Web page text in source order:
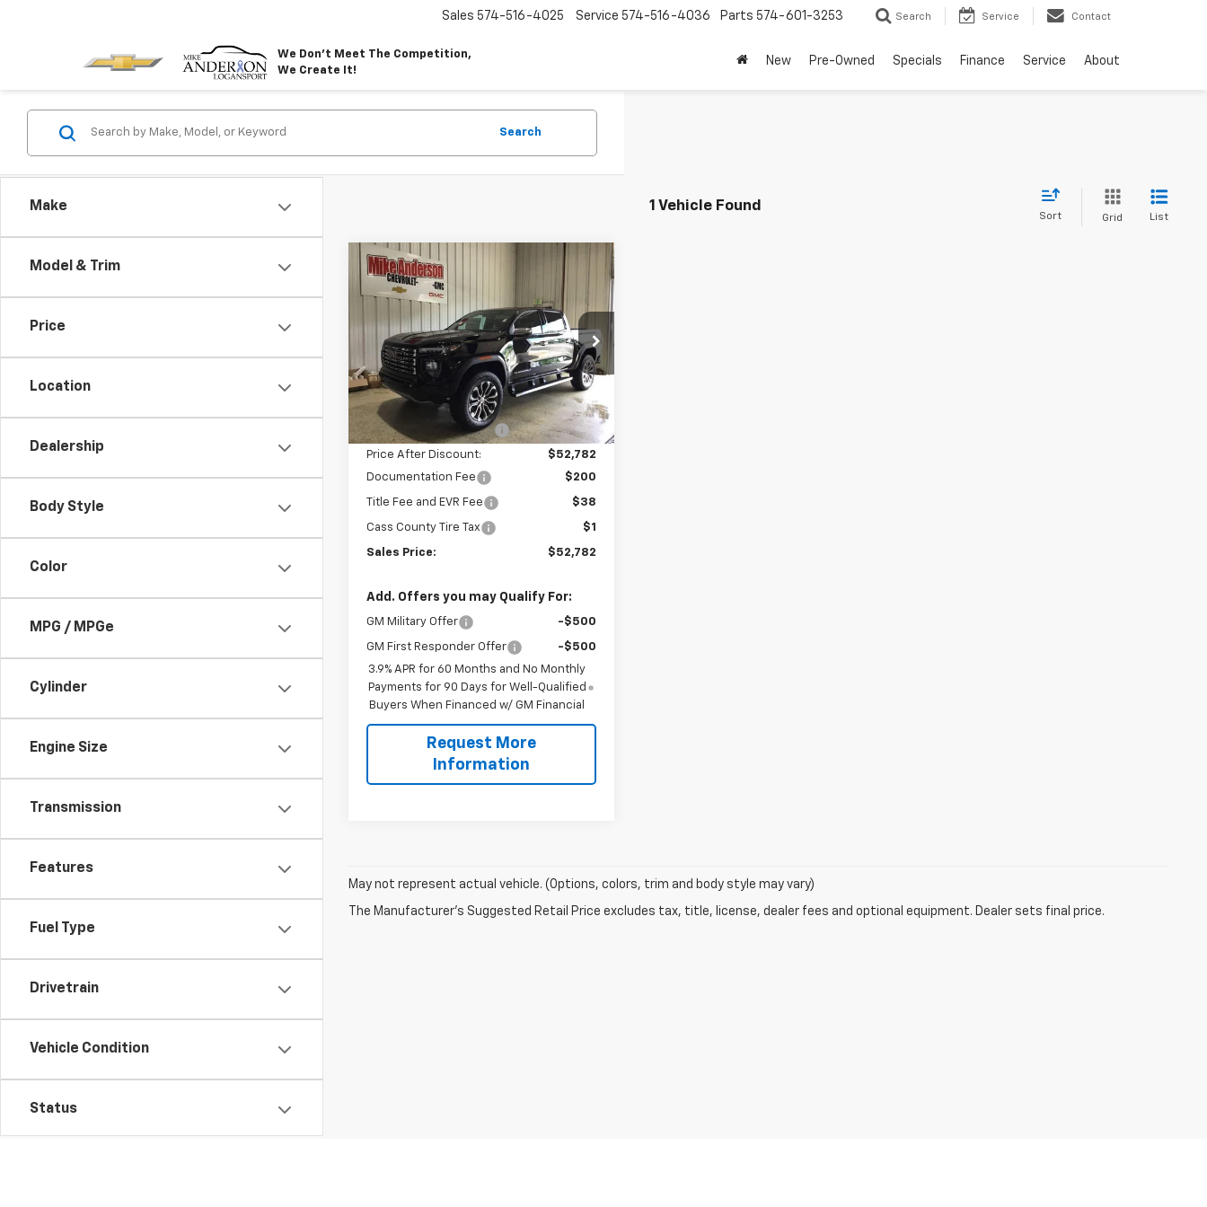
We Don't Meet The Competition,
We Create It!
Sales 574-516-4025 Service 574-516-4036 Parts 574-601-3253 Search Service Contact
New Pre-Owned Specials Finance Service About
Make
Model & Trim
Price
Location
Dealership
Body Style
Color
MPG / MPGe
Cylinder
Engine Size
Transmission
Features
Fuel Type
Drivetrain
Vehicle Condition
Status
Search
1 Vehicle Found
Sort Grid List
New2026GMC Canyon
Denali
VIN:1GTP2FEK5T1261418Stock:T1915
Model:T4F43
In Stock Ext. Int.
$4,413
SAVINGS
$52,782
SALES PRICE
Less
MSRP: $57,195
GM Employee Discount -$4,413
Price After Discount:
$52,782
Documentation Fee
$200
Title Fee and EVR Fee $38
Cass County Tire Tax $1
Sales Price: $52,782
Add. Offers you may Qualify For:
GM Military Offer -$500
GM First Responder Offer
-$500
3.9% APR for 60 Months and No Monthly
Payments for 90 Days for Well-Qualified
Buyers When Financed w/ GM Financial
Request More
Information
Compare Vehicle
May not represent actual vehicle. (Options, colors, trim and body style may vary)
The Manufacturer's Suggested Retail Price excludes tax, title, license, dealer fees and optional equipment. Dealer sets final price.